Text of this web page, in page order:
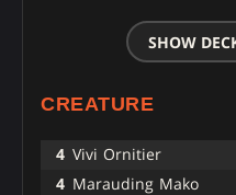
SHOW
CREATURE
4 Vivi Ornitier
4 Marauding Mako